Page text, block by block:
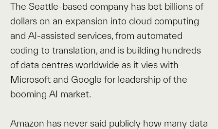
The Seattle-based company has bet billions of
dollars on an expansion into cloud computing
and AI-assisted services, from automated
coding to translation, and is building hundreds
of data centres worldwide as it vies with
Microsoft and Google for leadership of the
booming AI market.
Amazon has never said publicly how many data